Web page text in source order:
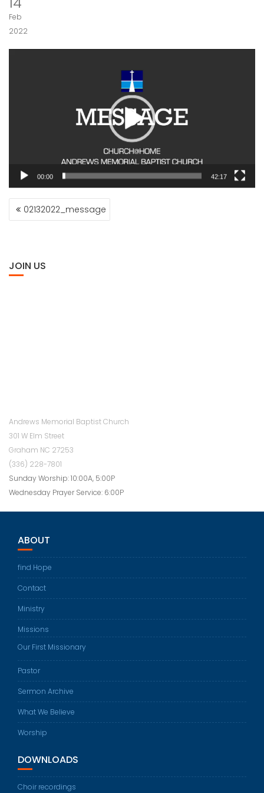
Feb
2022
00:00 42:17
POST
NAVIGATION
02132022_message
JOIN US
Andrews Memorial Baptist Church
301 W Elm Street
Graham NC 27253
(336) 228-7801
Sunday Worship: 10:00A, 5:00P
Wednesday Prayer Service: 6:00P
ABOUT
find Hope
Contact
Ministry
Missions
Our First Missionary
Pastor
Sermon Archive
What We Believe
Worship
DOWNLOADS
Choir recordings